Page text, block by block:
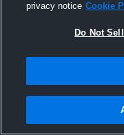
privacy notice Cookie
Do Not